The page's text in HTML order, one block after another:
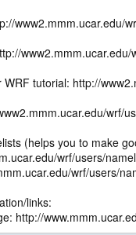
www2.mmm.ucar.edu/
tutorial: http://
wrf/
(helps you to make
wrf/users/
wrf/users/
links:
http://